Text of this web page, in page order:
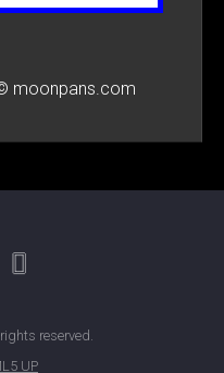
moonpans.com
reserved.
UP